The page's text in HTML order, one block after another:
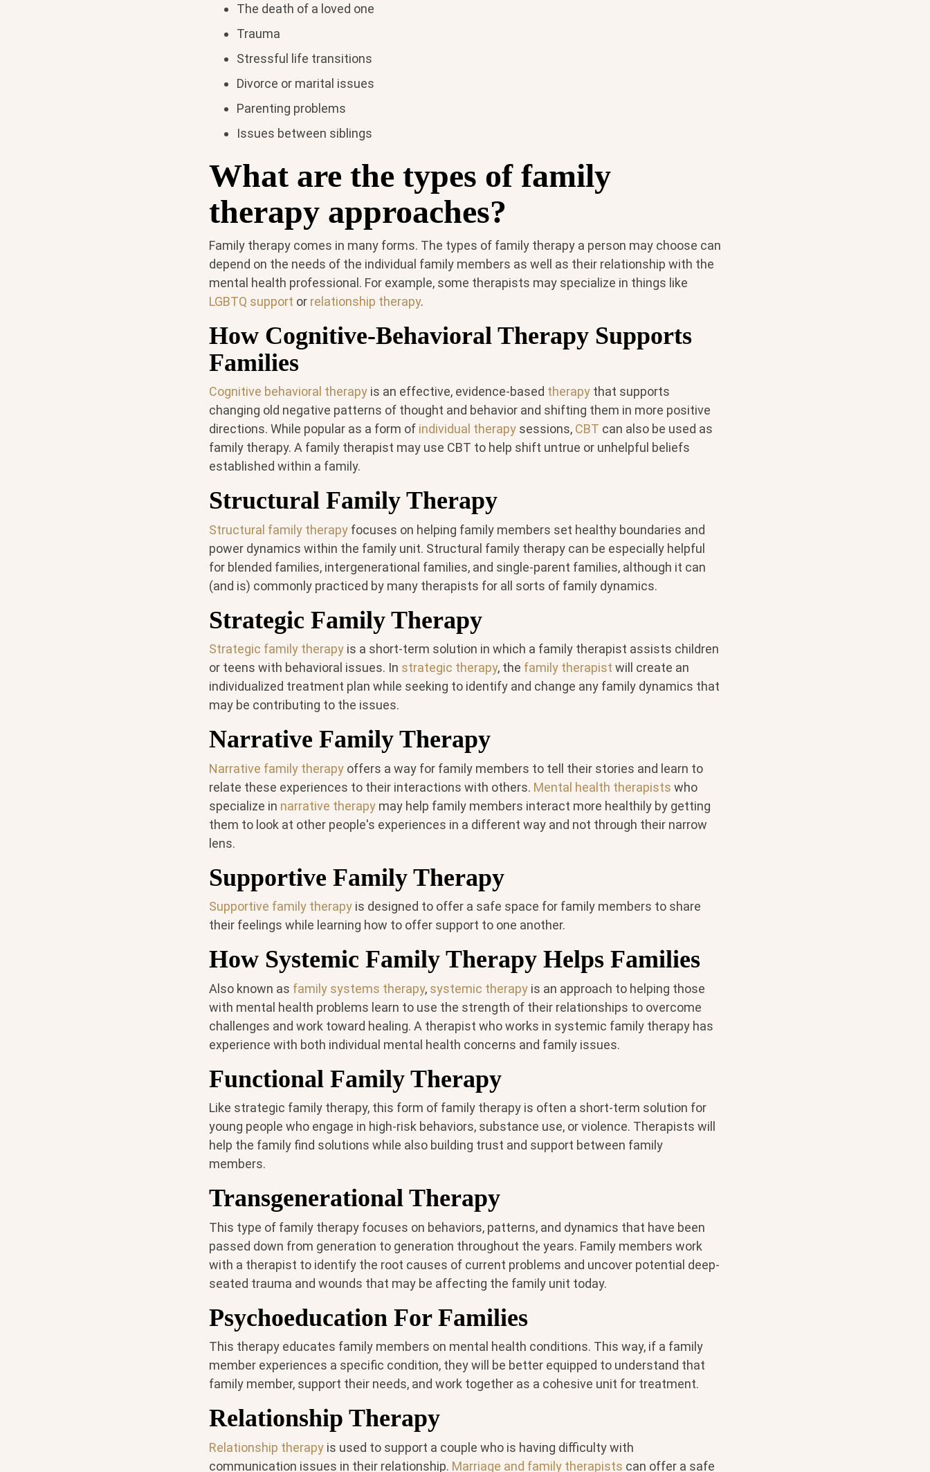
The death of a loved one
Trauma
Stressful life transitions
Divorce or marital issues
Parenting problems
Issues between siblings
What are the types of family
therapy approaches?
Family therapy comes in many forms. The types of family therapy a person may choose can
depend on the needs of the individual family members as well as their relationship with the
mental health professional. For example, some therapists may specialize in things like
LGBTQ support or relationship therapy.
How Cognitive-Behavioral Therapy Supports
Families
Cognitive behavioral therapy is an effective, evidence-based therapy that supports
changing old negative patterns of thought and behavior and shifting them in more positive
directions. While popular as a form of individual therapy sessions, CBT can also be used as
family therapy. A family therapist may use CBT to help shift untrue or unhelpful beliefs
established within a family.
Structural Family Therapy
Structural family therapy focuses on helping family members set healthy boundaries and
power dynamics within the family unit. Structural family therapy can be especially helpful
for blended families, intergenerational families, and single-parent families, although it can
(and is) commonly practiced by many therapists for all sorts of family dynamics.
Strategic Family Therapy
Strategic family therapy is a short-term solution in which a family therapist assists children
or teens with behavioral issues. In strategic therapy, the family therapist will create an
individualized treatment plan while seeking to identify and change any family dynamics that
may be contributing to the issues.
Narrative Family Therapy
Narrative family therapy offers a way for family members to tell their stories and learn to
relate these experiences to their interactions with others. Mental health therapists who
specialize in narrative therapy may help family members interact more healthily by getting
them to look at other people's experiences in a different way and not through their narrow
lens.
Supportive Family Therapy
Supportive family therapy is designed to offer a safe space for family members to share
their feelings while learning how to offer support to one another.
How Systemic Family Therapy Helps Families
Also known as family systems therapy, systemic therapy is an approach to helping those
with mental health problems learn to use the strength of their relationships to overcome
challenges and work toward healing. A therapist who works in systemic family therapy has
experience with both individual mental health concerns and family issues.
Functional Family Therapy
Like strategic family therapy, this form of family therapy is often a short-term solution for
young people who engage in high-risk behaviors, substance use, or violence. Therapists will
help the family find solutions while also building trust and support between family
members.
Transgenerational Therapy
This type of family therapy focuses on behaviors, patterns, and dynamics that have been
passed down from generation to generation throughout the years. Family members work
with a therapist to identify the root causes of current problems and uncover potential deep-
seated trauma and wounds that may be affecting the family unit today.
Psychoeducation For Families
This therapy educates family members on mental health conditions. This way, if a family
member experiences a specific condition, they will be better equipped to understand that
family member, support their needs, and work together as a cohesive unit for treatment.
Relationship Therapy
Relationship therapy is used to support a couple who is having difficulty with
communication issues in their relationship. Marriage and family therapists can offer a safe